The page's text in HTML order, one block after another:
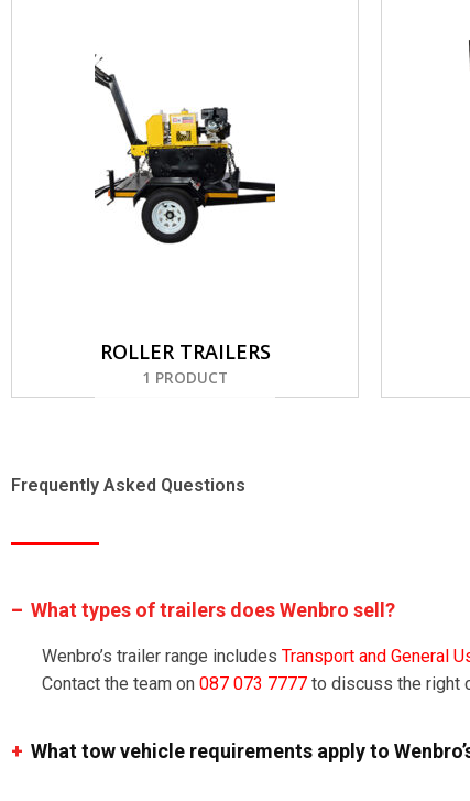
ROLLER TRAILERS
1 PRODUCT
Frequently Asked Questions
What types of trailers does Wenbro sell?
Wenbro’s trailer range includes Transport and General
Contact the team on 087 073 7777 to discuss the right
What tow vehicle requirements apply to